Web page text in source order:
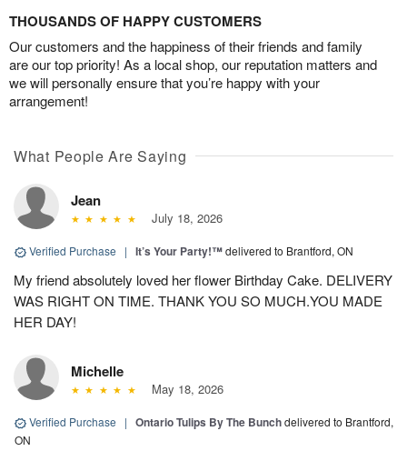
THOUSANDS OF HAPPY CUSTOMERS
Our customers and the happiness of their friends and family
are our top priority! As a local shop, our reputation matters and
we will personally ensure that you’re happy with your
arrangement!
What People Are Saying
Jean
July 18, 2026
Verified Purchase | It’s Your Party!™delivered to Brantford, ON
My friend absolutely loved her flower Birthday Cake. DELIVERY
WAS RIGHT ON TIME. THANK YOU SO MUCH.YOU MADE
HER DAY!
Michelle
May 18, 2026
Verified Purchase | Ontario Tulips By The Bunchdelivered to Brantford,
ON